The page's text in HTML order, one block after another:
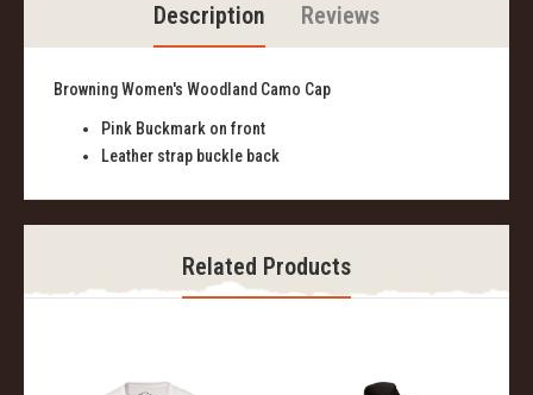
Description Reviews
Browning Women's Woodland Camo Cap
Pink Buckmark on front
Leather strap buckle back
Related Products